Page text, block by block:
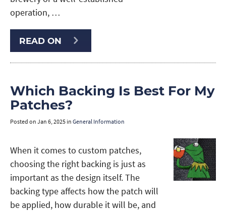
operation, …
READ ON
Which Backing Is Best For My
Patches?
Posted on Jan 6, 2025 in General Information
When it comes to custom patches,
choosing the right backing is just as
important as the design itself. The
backing type affects how the patch will
be applied, how durable it will be, and